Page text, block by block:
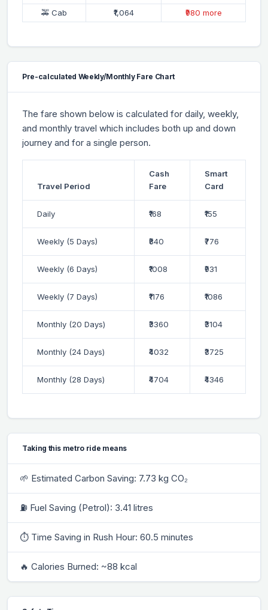
🚕 Cab
₹1,064 ₹980 more
Pre-calculated Weekly/Monthly Fare Chart
The fare shown below is calculated for daily, weekly,
and monthly travel which includes both up and down
journey and for a single person.
Travel Period
Cash
Fare
Smart
Card
Daily ₹168 ₹155
Weekly (5 Days) ₹840 ₹776
Weekly (6 Days) ₹1008 ₹931
Weekly (7 Days) ₹1176 ₹1086
Monthly (20 Days) ₹3360 ₹3104
Monthly (24 Days) ₹4032 ₹3725
Monthly (28 Days) ₹4704 ₹4346
Taking this metro ride means
🌱 Estimated Carbon Saving: 7.73 kg CO₂
⛽ Fuel Saving (Petrol): 3.41 litres
⏱ Time Saving in Rush Hour: 60.5 minutes
🔥 Calories Burned: ~88 kcal